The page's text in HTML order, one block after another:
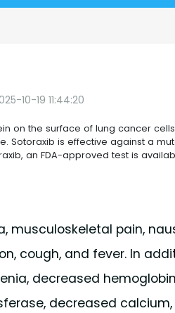
10-19 11:44:20
on the surface of lung cancer
is effective against a
an FDA-approved test is
musculoskeletal pain,
cough, and fever. In
decreased
decreased